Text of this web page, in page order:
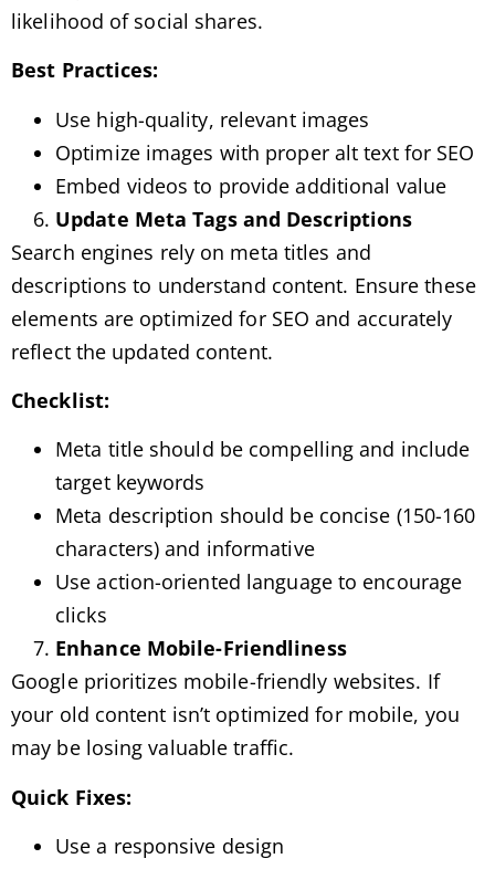
likelihood of social shares.
Best Practices:
Use high-quality, relevant images
Optimize images with proper alt text for SEO
Embed videos to provide additional value
Update Meta Tags and Descriptions
Search engines rely on meta titles and
descriptions to understand content. Ensure these
elements are optimized for SEO and accurately
reflect the updated content.
Checklist:
Meta title should be compelling and include
target keywords
Meta description should be concise (150-160
characters) and informative
Use action-oriented language to encourage
clicks
Enhance Mobile-Friendliness
Google prioritizes mobile-friendly websites. If
your old content isn’t optimized for mobile, you
may be losing valuable traffic.
Quick Fixes:
Use a responsive design